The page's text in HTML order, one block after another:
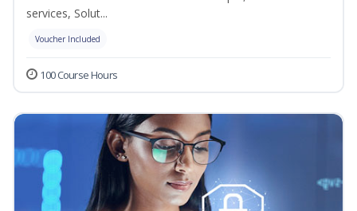
services, Solut...
Voucher Included
100 Course Hours